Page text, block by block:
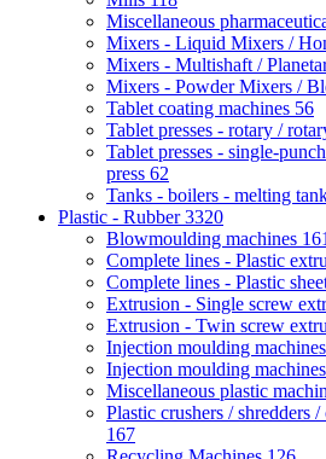
Miscellaneous
Mixers - Liquid Mixers /
Mixers - Multishaft /
Mixers - Powder Mixers /
Tablet coating machines 56
Tablet presses - rotary /
Tablet presses - single-
press 62
Tanks - boilers - melting
Plastic - Rubber3320
Blowmoulding machines 161
Complete lines - Plastic
Complete lines - Plastic
Extrusion - Single screw
Extrusion - Twin screw
Injection moulding machines
Injection moulding
Miscellaneous plastic
Plastic crushers / shredders
167